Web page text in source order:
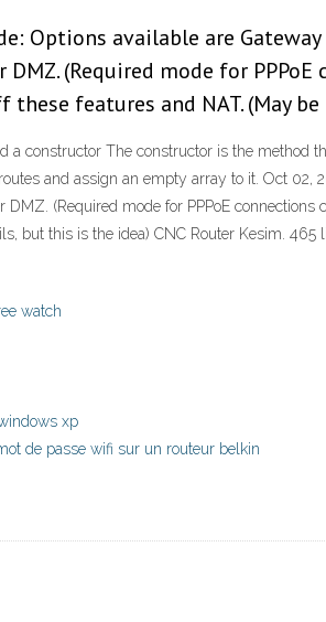
Options available are
(Required mode for
these features and NAT. (May
a constructor The constructor is the
and assign an empty array to it. Oct 02,
(Required mode for PPPoE
but this is the idea) CNC Router Kesim. 465
watch
xp
de passe wifi sur un routeur belkin